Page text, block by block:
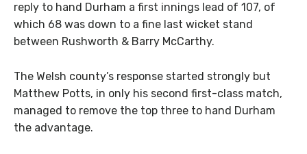
reply to hand Durham a first innings lead of 107, of
which 68 was down to a fine last wicket stand
between Rushworth & Barry McCarthy.
The Welsh county’s response started strongly but
Matthew Potts, in only his second first-class match,
managed to remove the top three to hand Durham
the advantage.